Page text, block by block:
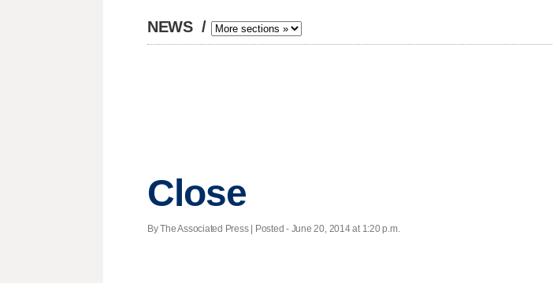
NEWS /
Close
By The Associated Press | Posted - June 20, 2014 at 1:20 p.m.